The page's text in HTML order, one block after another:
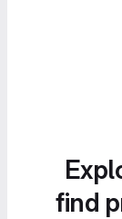
find